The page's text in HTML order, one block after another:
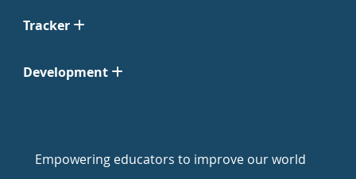
Tracker
Development
Empowering educators to improve our world